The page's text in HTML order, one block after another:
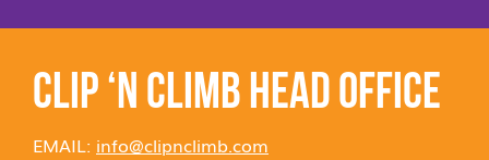
CLIP ‘N CLIMB HEAD OFFICE
EMAIL: info@clipnclimb.com